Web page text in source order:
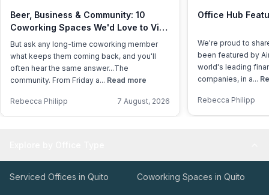
Beer, Business & Community: 10
Coworking Spaces We'd Love to Visit
This International Beer Day
But ask any long-time coworking member
what keeps them coming back, and you'll
often hear the same answer...The
community. From Friday a... Read more
Rebecca Philipp 7 August, 2026
Office Hub
We're proud to
been featured by
world's leading
companies, in a...
Rebecca Philipp
Serviced Offices in Quito Coworking Spaces in Quito